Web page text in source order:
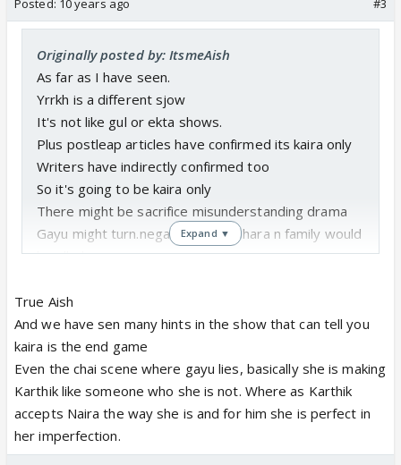
Posted: 10 years ago #3
Originally posted by: ItsmeAish
As far as I have seen.
Yrrkh is a different sjow
It's not like gul or ekta shows.
Plus postleap articles have confirmed its kaira only
Writers have indirectly confirmed too
So it's going to be kaira only
There might be sacrifice misunderstanding drama
Gayu might turn.negative but akshara n family would
handle her
And trps too have been good so people are loving
kaira
Expand ▼
True Aish
And we have sen many hints in the show that can tell you
kaira is the end game
Even the chai scene where gayu lies, basically she is making
Karthik like someone who she is not. Where as Karthik
accepts Naira the way she is and for him she is perfect in
her imperfection.